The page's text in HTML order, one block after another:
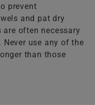
prevent
and pat dry
are often necessary
use any of the
than those